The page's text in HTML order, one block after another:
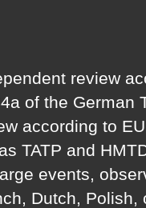
review
of the German
according to
TATP and
events,
Dutch,